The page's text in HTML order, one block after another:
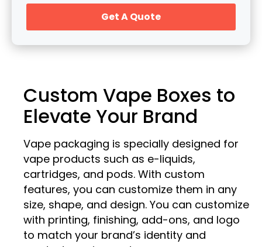
Get A Quote
Custom Vape Boxes to
Elevate Your Brand
Vape packaging is specially designed for
vape products such as e-liquids,
cartridges, and pods. With custom
features, you can customize them in any
size, shape, and design. You can customize
with printing, finishing, add-ons, and logo
to match your brand’s identity and